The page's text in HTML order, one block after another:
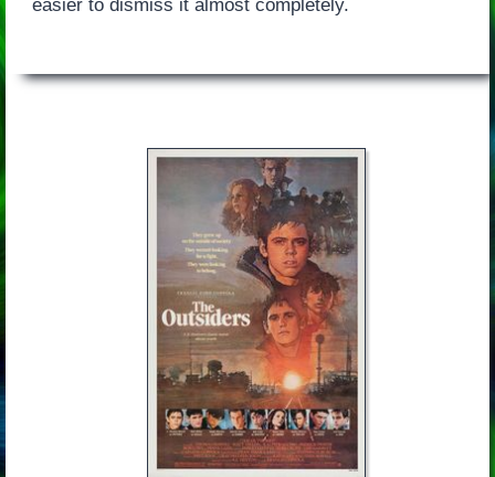
easier to dismiss it almost completely.